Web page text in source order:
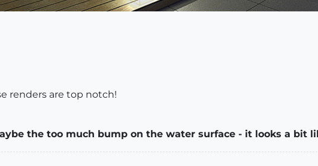
renders are top notch!
the too much bump on the water surface - it looks a bit